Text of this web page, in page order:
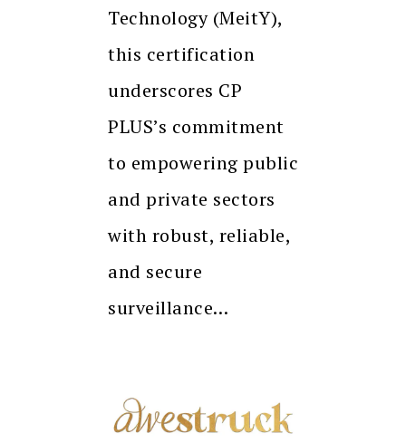
Technology (MeitY),
this certification
underscores CP
PLUS’s commitment
to empowering public
and private sectors
with robust, reliable,
and secure
surveillance…